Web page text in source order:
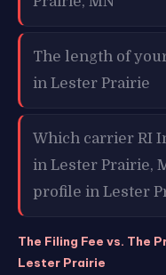
The length of
in Lester Prairie
Which carrier RI
in Lester Prairie,
profile in Lester
The Filing Fee vs. The
Lester Prairie